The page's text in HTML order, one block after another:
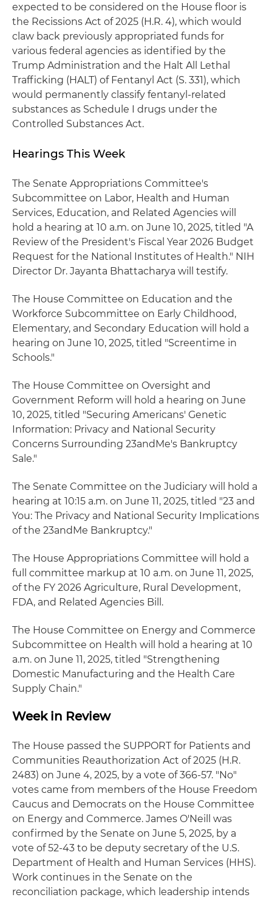
expected to be considered on the House floor is
the Recissions Act of 2025 (H.R. 4), which would
claw back previously appropriated funds for
various federal agencies as identified by the
Trump Administration and the Halt All Lethal
Trafficking (HALT) of Fentanyl Act (S. 331), which
would permanently classify fentanyl-related
substances as Schedule I drugs under the
Controlled Substances Act.
Hearings This Week
The Senate Appropriations Committee's
Subcommittee on Labor, Health and Human
Services, Education, and Related Agencies will
hold a hearing at 10 a.m. on June 10, 2025, titled "A
Review of the President's Fiscal Year 2026 Budget
Request for the National Institutes of Health." NIH
Director Dr. Jayanta Bhattacharya will testify.
The House Committee on Education and the
Workforce Subcommittee on Early Childhood,
Elementary, and Secondary Education will hold a
hearing on June 10, 2025, titled "Screentime in
Schools."
The House Committee on Oversight and
Government Reform will hold a hearing on June
10, 2025, titled "Securing Americans' Genetic
Information: Privacy and National Security
Concerns Surrounding 23andMe's Bankruptcy
Sale."
The Senate Committee on the Judiciary will hold a
hearing at 10:15 a.m. on June 11, 2025, titled "23 and
You: The Privacy and National Security Implications
of the 23andMe Bankruptcy."
The House Appropriations Committee will hold a
full committee markup at 10 a.m. on June 11, 2025,
of the FY 2026 Agriculture, Rural Development,
FDA, and Related Agencies Bill.
The House Committee on Energy and Commerce
Subcommittee on Health will hold a hearing at 10
a.m. on June 11, 2025, titled "Strengthening
Domestic Manufacturing and the Health Care
Supply Chain."
Week in Review
The House passed the SUPPORT for Patients and
Communities Reauthorization Act of 2025 (H.R.
2483) on June 4, 2025, by a vote of 366-57. "No"
votes came from members of the House Freedom
Caucus and Democrats on the House Committee
on Energy and Commerce. James O'Neill was
confirmed by the Senate on June 5, 2025, by a
vote of 52-43 to be deputy secretary of the U.S.
Department of Health and Human Services (HHS).
Work continues in the Senate on the
reconciliation package, which leadership intends